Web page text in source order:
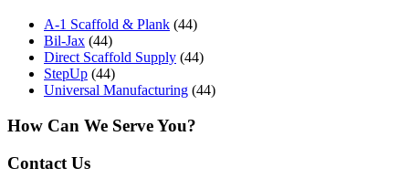
A-1 Scaffold & Plank (44)
Bil-Jax (44)
Direct Scaffold Supply (44)
StepUp (44)
Universal Manufacturing (44)
How Can We Serve You?
Contact Us